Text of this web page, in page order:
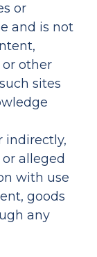
or
and is not
or other
sites
indirectly,
alleged
with use
goods
any